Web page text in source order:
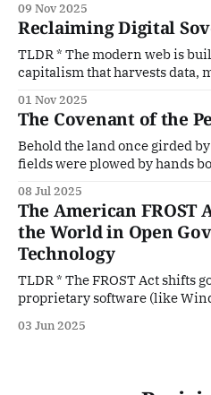
modern liberal policies mirror
toward soft despotism,
enforcement, and managed speech. *
communism share core aims:
09 Nov 2025
Reclaiming Digital
TLDR * The modern web is built on surveillance
capitalism that harvests data,
commercial internet by
censorship, and decentralizing control. *
corporate interests often
VPNs, seeking to preserve
01 Nov 2025
The Covenant of the
Behold the land once girded
fields were plowed by hands
nation like a hallowed stream. Not born of conquest, nor of
empire’s flame, But of shared
08 Jul 2025
The American FROST
the World in Open
Technology
TLDR * The FROST Act shifts government from
proprietary software (like
in open formats, and
transparent smart contracts. * Modern architectures such
03 Jun 2025